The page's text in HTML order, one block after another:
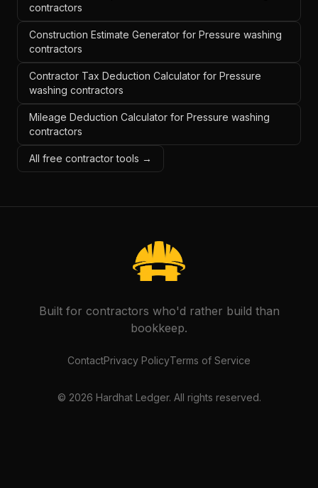
contractors
Construction Estimate Generator for Pressure washing
contractors
Contractor Tax Deduction Calculator for Pressure
washing contractors
Mileage Deduction Calculator for Pressure washing
contractors
All free contractor tools →
Built for contractors who'd rather build than
bookkeep.
ContactPrivacy PolicyTerms of Service
© 2026 Hardhat Ledger. All rights reserved.